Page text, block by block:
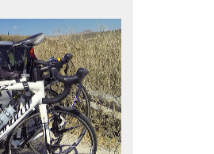
FASTER
and cycle loops
(bike) path